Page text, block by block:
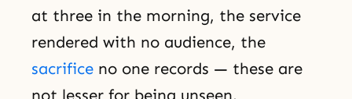
at three in the morning, the service
rendered with no audience, the
sacrifice no one records — these are